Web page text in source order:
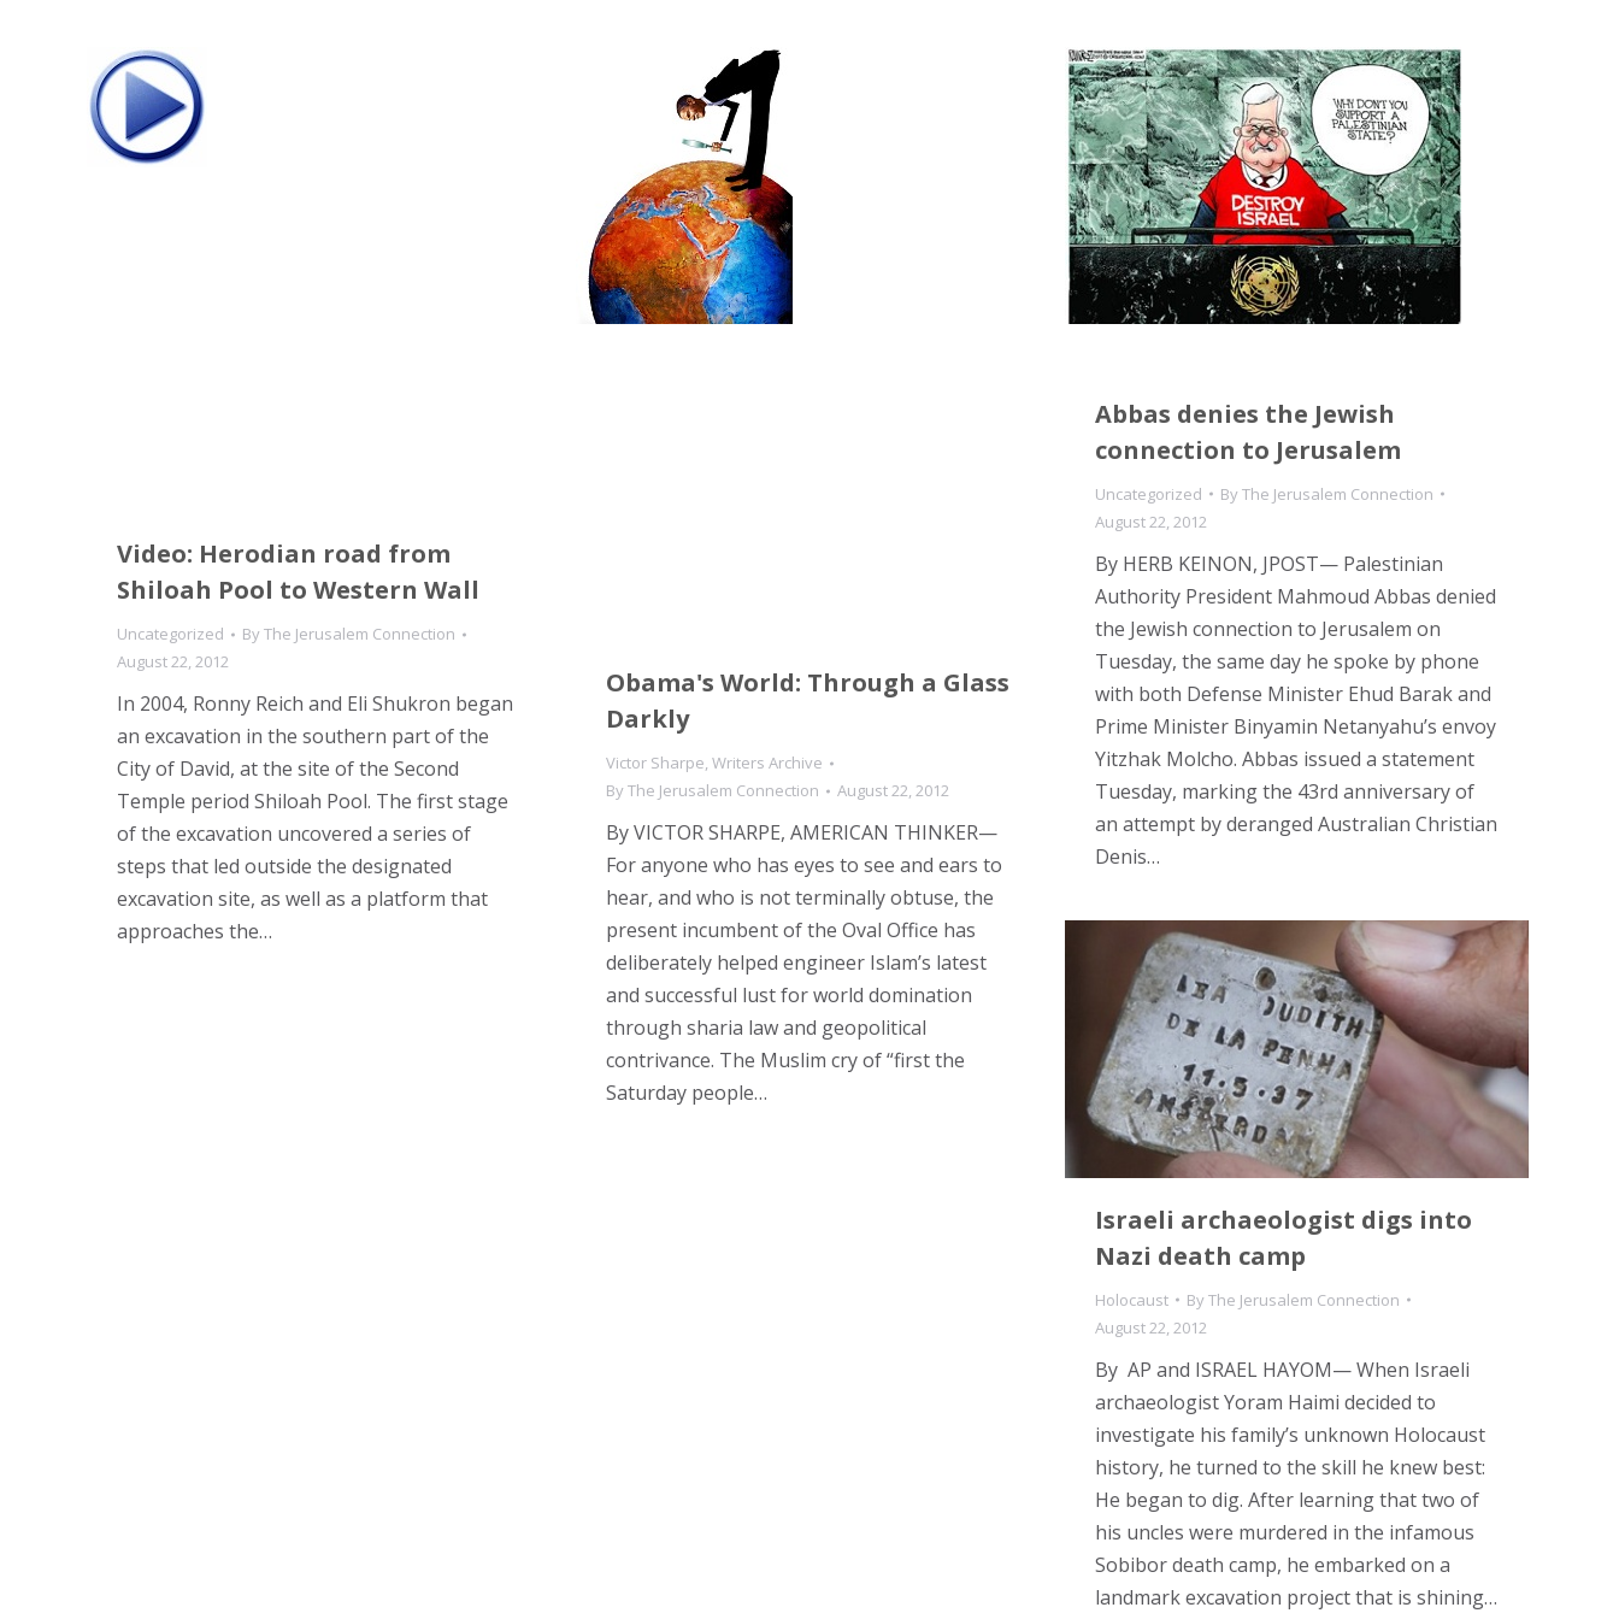
Video: Herodian road from
Shiloah Pool to Western Wall
Uncategorized ByThe Jerusalem Connection
August 22, 2012
In 2004, Ronny Reich and Eli Shukron began
an excavation in the southern part of the
City of David, at the site of the Second
Temple period Shiloah Pool. The first stage
of the excavation uncovered a series of
steps that led outside the designated
excavation site, as well as a platform that
approaches the…
Obama's World: Through a Glass
Darkly
Victor Sharpe, Writers Archive
ByThe Jerusalem Connection August 22, 2012
By VICTOR SHARPE, AMERICAN THINKER—
For anyone who has eyes to see and ears to
hear, and who is not terminally obtuse, the
present incumbent of the Oval Office has
deliberately helped engineer Islam’s latest
and successful lust for world domination
through sharia law and geopolitical
contrivance. The Muslim cry of “first the
Saturday people…
Abbas denies the Jewish
connection to Jerusalem
Uncategorized ByThe Jerusalem Connection
August 22, 2012
By HERB KEINON, JPOST— Palestinian
Authority President Mahmoud Abbas denied
the Jewish connection to Jerusalem on
Tuesday, the same day he spoke by phone
with both Defense Minister Ehud Barak and
Prime Minister Binyamin Netanyahu’s envoy
Yitzhak Molcho. Abbas issued a statement
Tuesday, marking the 43rd anniversary of
an attempt by deranged Australian Christian
Denis…
Israeli archaeologist digs into
Nazi death camp
Holocaust ByThe Jerusalem Connection
August 22, 2012
By AP and ISRAEL HAYOM— When Israeli
archaeologist Yoram Haimi decided to
investigate his family’s unknown Holocaust
history, he turned to the skill he knew best:
He began to dig. After learning that two of
his uncles were murdered in the infamous
Sobibor death camp, he embarked on a
landmark excavation project that is shining…